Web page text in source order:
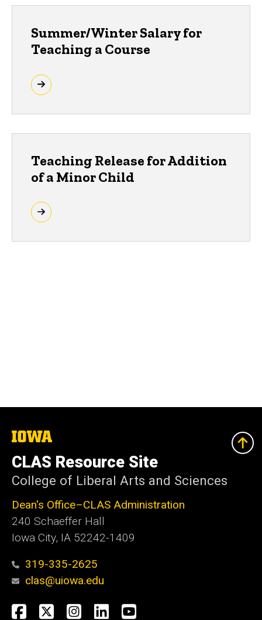
Summer/Winter Salary for
Teaching a Course
Teaching Release for Addition
of a Minor Child
The
of
Iowa
CLAS Resource Site
College of Liberal Arts and Sciences
Dean's Office–CLAS Administration
240 Schaeffer Hall
Iowa City, IA 52242-1409
319-335-2625
clas@uiowa.edu
Social
Facebook
X Instagram
LinkedInYouTube